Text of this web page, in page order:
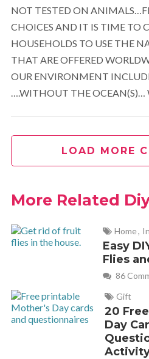
NOT TESTED ON
CHOICES AND IT IS TIME TO
HOUSEHOLDS TO USE THE
THAT ARE OFFERED
OUR ENVIRONMENT
….WITHOUT THE OCEAN(S)…
LOAD MORE
More Related
Home,
Easy
Flies
86
Gift
20
Day